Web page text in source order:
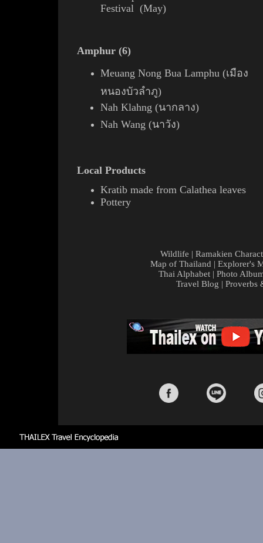
Festival (May)
Amphur (6)
Meuang Nong Bua Lamphu (เมือง
หนองบัวลำภู)
Nah Klahng (นากลาง)
Nah Wang (นาวัง)
Local Products
Kratib made from Calathea leaves
Pottery
Wildlife | Ramakien
Map of Thailand | Explorer's
Thai Alphabet | Photo
Travel Blog | Proverbs